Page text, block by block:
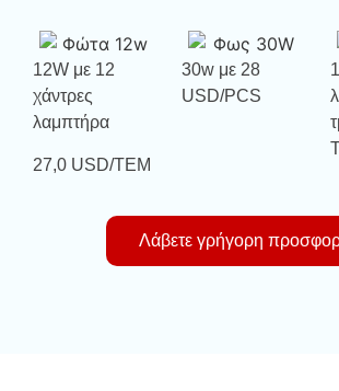
12W με 12
χάντρες
λαμπτήρα
27,0 USD/ΤΕΜ
30w με 28
USD/PCS
Λάβετε γρήγορη